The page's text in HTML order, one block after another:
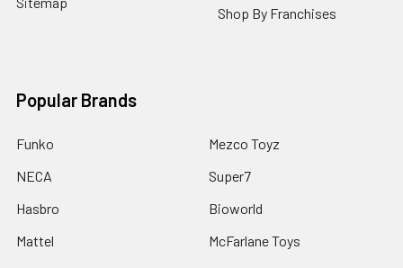
Shop By Franchises
Popular Brands
Funko
NECA
Hasbro
Mattel
Mezco Toyz
Super7
Bioworld
McFarlane Toys